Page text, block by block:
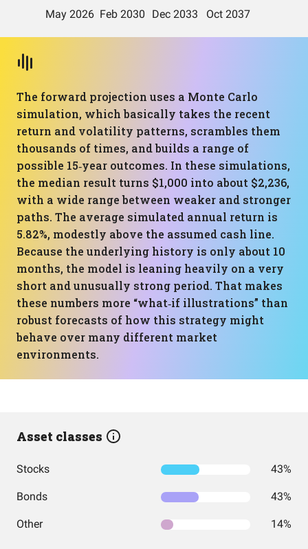
The forward projection uses a Monte Carlo
simulation, which basically takes the recent
return and volatility patterns, scrambles them
thousands of times, and builds a range of
possible 15‑year outcomes. In these simulations,
the median result turns $1,000 into about $2,236,
with a wide range between weaker and stronger
paths. The average simulated annual return is
5.82%, modestly above the assumed cash line.
Because the underlying history is only about 10
months, the model is leaning heavily on a very
short and unusually strong period. That makes
these numbers more “what‑if illustrations” than
robust forecasts of how this strategy might
behave over many different market
environments.
Asset classes
Stocks 43%
Bonds 43%
Other 14%